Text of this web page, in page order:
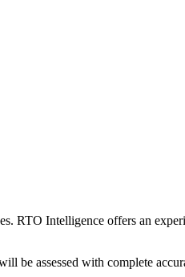
RTO Intelligence offers an
be assessed with complete